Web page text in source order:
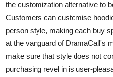
the customization alternative to
Customers can customise
person style, making each buy
at the vanguard of DramaCall's
make sure that style does not
purchasing revel in is user-